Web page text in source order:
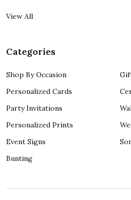
View All
Categories
Shop By Occasion
Personalized Cards
Party Invitations
Personalized Prints
Event Signs
Bunting